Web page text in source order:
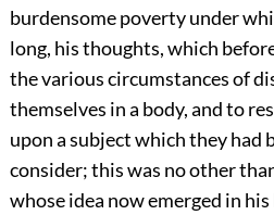
burdensome poverty under
long, his thoughts, which
the various circumstances of
themselves in a body, and to
upon a subject which they had
consider; this was no other
whose idea now emerged in